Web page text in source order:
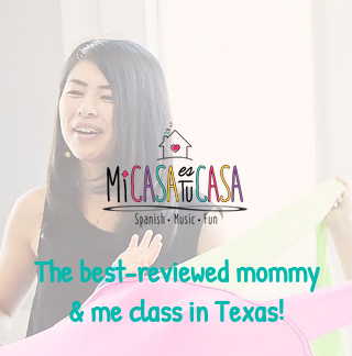
The best-reviewed mommy
& me class in Texas!